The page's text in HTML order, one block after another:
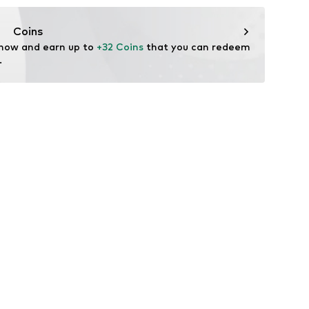
stretch
Coins
and earn up to +32 Coins that you can redeem